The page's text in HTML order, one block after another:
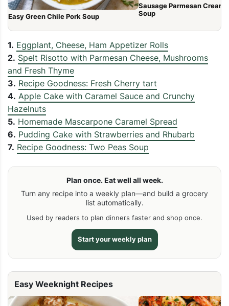
Easy Green Chile Pork Soup
Sausage Parmesan Cream
Soup
1. Eggplant, Cheese, Ham Appetizer Rolls
2. Spelt Risotto with Parmesan Cheese, Mushrooms
and Fresh Thyme
3. Recipe Goodness: Fresh Cherry tart
4. Apple Cake with Caramel Sauce and Crunchy
Hazelnuts
5. Homemade Mascarpone Caramel Spread
6. Pudding Cake with Strawberries and Rhubarb
7. Recipe Goodness: Two Peas Soup
Plan once. Eat well all week.
Turn any recipe into a weekly plan—and build a grocery
list automatically.
Used by readers to plan dinners faster and shop once.
Start your weekly plan
Easy Weeknight Recipes